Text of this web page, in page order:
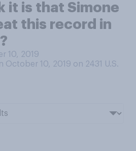
it is that Simone
this record in
10, 2019
10, 2019 on 2431
U.S.